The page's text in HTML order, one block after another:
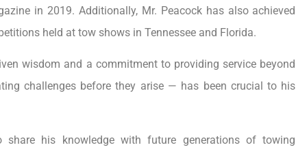
in 2019. Additionally, Mr. Peacock has also achieved
held at tow shows in Tennessee and Florida.
wisdom and a commitment to providing service beyond
challenges before they arise — has been crucial to his
his knowledge with future generations of towing